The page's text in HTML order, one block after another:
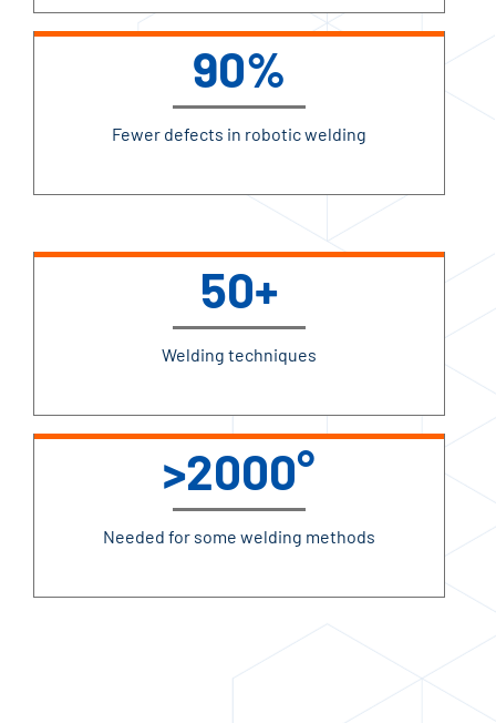
90%
Fewer defects in robotic welding
50+
Welding techniques
>2000°
Needed for some welding methods